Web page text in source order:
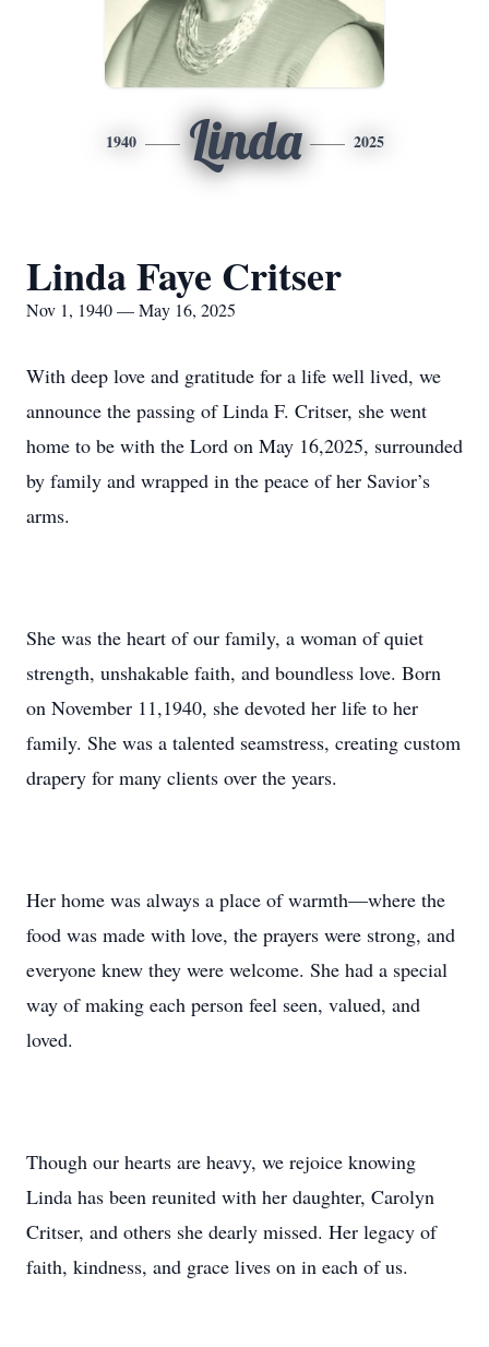
1940 Linda 2025
Linda Faye Critser
Nov 1, 1940 — May 16, 2025
With deep love and gratitude for a life well lived, we
announce the passing of Linda F. Critser, she went
home to be with the Lord on May 16,2025, surrounded
by family and wrapped in the peace of her Savior’s
arms.
She was the heart of our family, a woman of quiet
strength, unshakable faith, and boundless love. Born
on November 11,1940, she devoted her life to her
family. She was a talented seamstress, creating custom
drapery for many clients over the years.
Her home was always a place of warmth—where the
food was made with love, the prayers were strong, and
everyone knew they were welcome. She had a special
way of making each person feel seen, valued, and
loved.
Though our hearts are heavy, we rejoice knowing
Linda has been reunited with her daughter, Carolyn
Critser, and others she dearly missed. Her legacy of
faith, kindness, and grace lives on in each of us.